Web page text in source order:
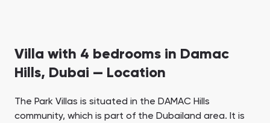
Villa with 4 bedrooms in Damac
Hills, Dubai — Location
The Park Villas is situated in the DAMAC Hills
community, which is part of the Dubailand area. It is